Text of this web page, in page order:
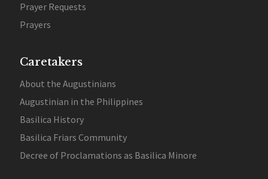
Prayer Requests
Prayers
Caretakers
About the Augustinians
Augustinian in the Philippines
Basilica History
Basilica Friars Community
Decree of Proclamations as Basilica Minore